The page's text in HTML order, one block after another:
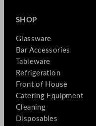
SHOP
Glassware
Bar Accessories
Tableware
Refrigeration
Front of House
Catering Equipment
Cleaning
Disposables